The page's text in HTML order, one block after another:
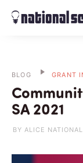
BLOG GRANT
SA 2021
BY ALICE